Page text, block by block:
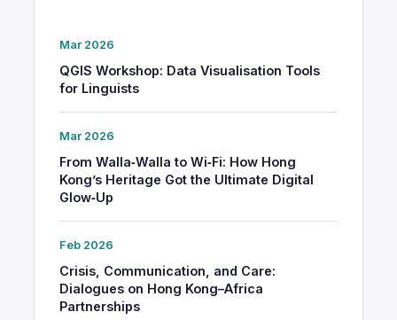
Mar 2026
QGIS Workshop: Data Visualisation Tools
for Linguists
Mar 2026
From Walla‑Walla to Wi‑Fi: How Hong
Kong’s Heritage Got the Ultimate Digital
Glow‑Up
Feb 2026
Crisis, Communication, and Care:
Dialogues on Hong Kong–Africa
Partnerships